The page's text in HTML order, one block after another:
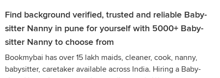
Find background verified, trusted and reliable Baby-
sitter Nanny in pune for yourself with 5000+ Baby-
sitter Nanny to choose from
Bookmybai has over 15 lakh maids, cleaner, cook, nanny,
babysitter, caretaker available across India. Hiring a Baby-